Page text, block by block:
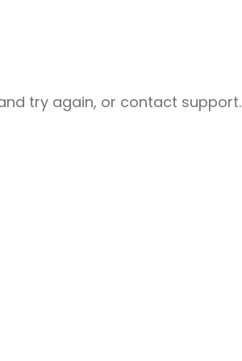
try again, or contact support.